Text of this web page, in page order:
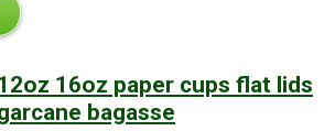
16oz paper cups flat lids
bagasse